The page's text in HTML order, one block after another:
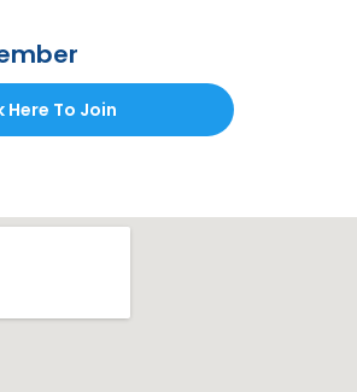
Here To Join